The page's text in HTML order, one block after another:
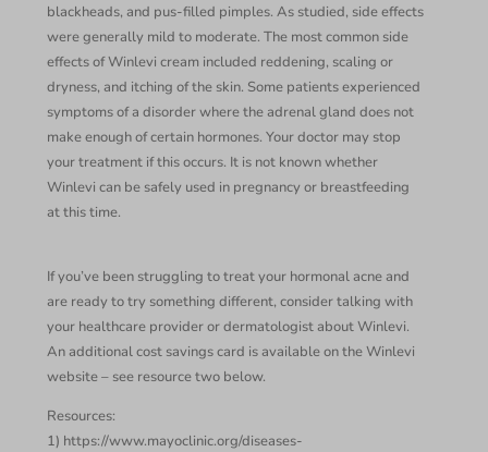
blackheads, and pus-filled pimples. As studied, side effects
were generally mild to moderate. The most common side
effects of Winlevi cream included reddening, scaling or
dryness, and itching of the skin. Some patients experienced
symptoms of a disorder where the adrenal gland does not
make enough of certain hormones. Your doctor may stop
your treatment if this occurs. It is not known whether
Winlevi can be safely used in pregnancy or breastfeeding
at this time.
If you’ve been struggling to treat your hormonal acne and
are ready to try something different, consider talking with
your healthcare provider or dermatologist about Winlevi.
An additional cost savings card is available on the Winlevi
website – see resource two below.
Resources:
1) https://www.mayoclinic.org/diseases-